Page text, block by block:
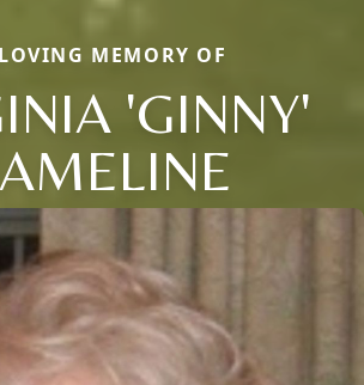
MEMORY OF
'GINNY'